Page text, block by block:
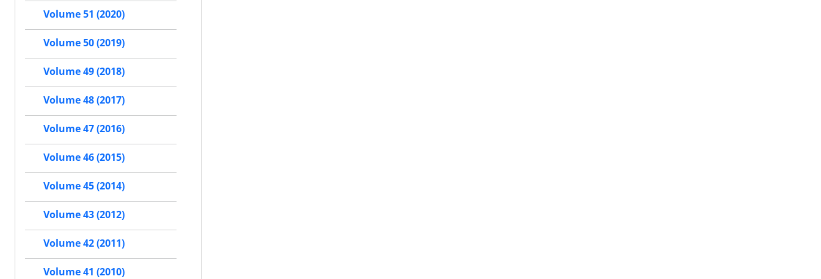
Volume 51 (2020)
Volume 50 (2019)
Volume 49 (2018)
Volume 48 (2017)
Volume 47 (2016)
Volume 46 (2015)
Volume 45 (2014)
Volume 43 (2012)
Volume 42 (2011)
Volume 41 (2010)